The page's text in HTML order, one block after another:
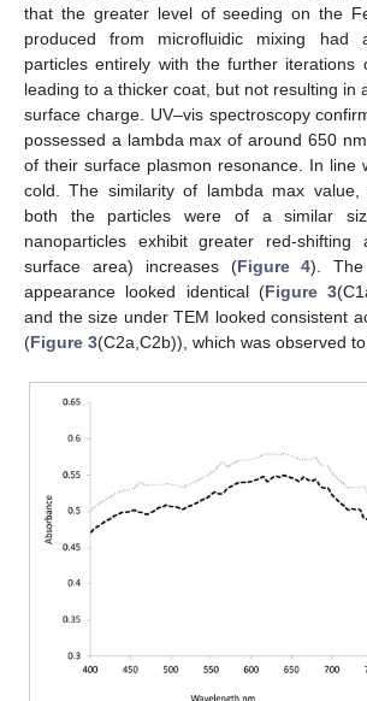
that the greater level of seeding on the
produced from microfluidic mixing had
particles entirely with the further iterations
leading to a thicker coat, but not resulting in
surface charge. UV–vis spectroscopy
possessed a lambda max of around 650
of their surface plasmon resonance. In line
cold. The similarity of lambda max value,
both the particles were of a similar
nanoparticles exhibit greater red-
surface area) increases (Figure 4). The
appearance looked identical (Figure 3
and the size under TEM looked consistent
(Figure 3(C2a,C2b)), which was observed